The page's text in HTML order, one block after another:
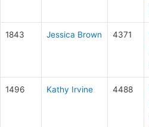
1843 Jessica Brown 4371
1496 Kathy Irvine 4488